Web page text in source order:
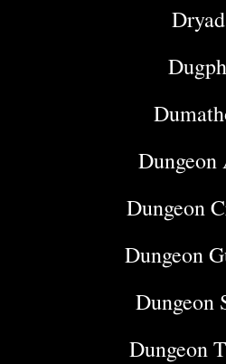
Dungeon
Dungeon
Dungeon
Dungeon